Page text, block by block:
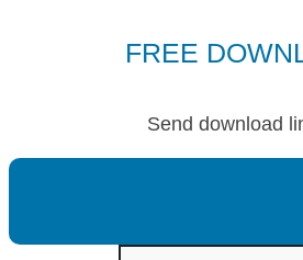
FREE
Send download